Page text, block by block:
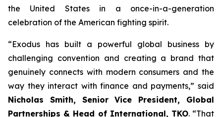
the United States in a once-in-a-generation
celebration of the American fighting spirit.
“Exodus has built a powerful global business by
challenging convention and creating a brand that
genuinely connects with modern consumers and the
way they interact with finance and payments,” said
Nicholas Smith, Senior Vice President, Global
Partnerships & Head of International, TKO. “That